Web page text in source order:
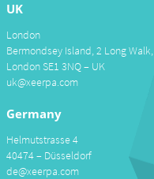
UK
London
Bermondsey Island, 2 Long Walk,
London SE1 3NQ – UK
uk@xeerpa.com
Germany
Helmutstrasse 4
40474 – Düsseldorf
de@xeerpa.com